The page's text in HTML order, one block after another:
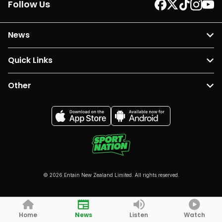
Follow Us
News
Quick Links
Other
© 2026 Entain New Zealand Limited. All rights reserved.
Home News Listen Watch